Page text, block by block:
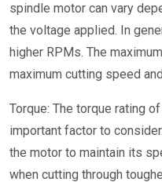
spindle motor can vary
the voltage applied. In
higher RPMs. The
maximum cutting speed
Torque: The torque rating
important factor to
the motor to maintain its
when cutting through